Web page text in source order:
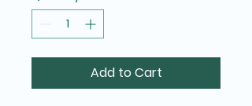
Add to Cart